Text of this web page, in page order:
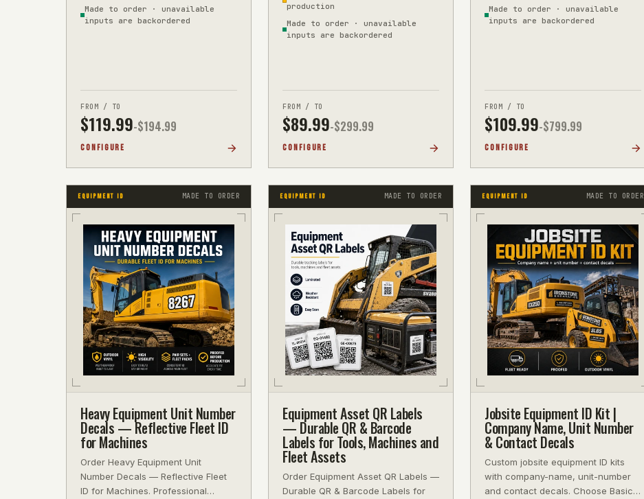
Made to order · unavailable
inputs are backordered
FROM / TO
$119.99-$194.99
CONFIGURE
production
Made to order · unavailable
inputs are backordered
FROM / TO
$89.99-$299.99
CONFIGURE
Made to order · unavailable
inputs are backordered
FROM / TO
$109.99-$799.99
CONFIGURE
EQUIPMENT ID MADE TO ORDER
Heavy Equipment Unit Number
Decals — Reflective Fleet ID
for Machines
Order Heavy Equipment Unit
Number Decals — Reflective Fleet
ID for Machines. Professional
EQUIPMENT ID MADE TO ORDER
Equipment Asset QR Labels
— Durable QR & Barcode
Labels for Tools, Machines and
Fleet Assets
Order Equipment Asset QR Labels —
Durable QR & Barcode Labels for
EQUIPMENT ID MADE TO ORDER
Jobsite Equipment ID Kit |
Company Name, Unit Number
& Contact Decals
Custom jobsite equipment ID kits
with company-name, unit-number
and contact decals. Choose Basic,